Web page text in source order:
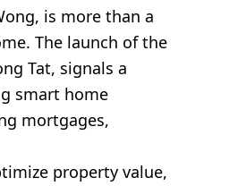
is more than a
The launch of the
Tat, signals a
smart home
mortgages,
property value,